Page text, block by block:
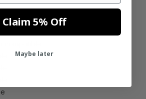
compatible
compatible
Claim 5% Off
Maybe later